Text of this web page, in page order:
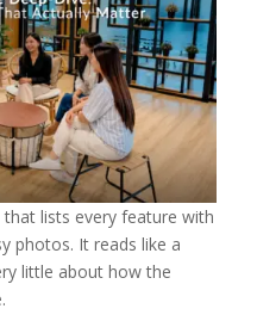
that lists every feature with
photos. It reads like a
little about how the